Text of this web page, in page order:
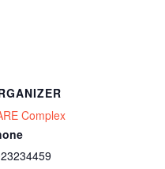
Complex